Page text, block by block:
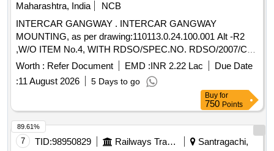
Maharashtra, India
NCB
INTERCAR GANGWAY . INTERCAR GANGWAY
MOUNTING, as per drawing:110113.0.24.100.001 Alt -R2
,W/O ITEM No.4, WITH RDSO/SPEC.NO. RDSO/2007/CG-
05 REVISION 1 issued on Nov-2018. [ Warranty Period: 30
Months after the date of delivery ] [Quantity Tolerance (+/-): 5
%age , Item Category : Normal , Total PO value variation
Worth : Refer Document EMD :INR 2.22 Lac
Due Date
:11 August 2026 5 Days to go
Buy for
750 Points
7 TID:98950829 Railways Transport Services
Santragachi,
89.61%